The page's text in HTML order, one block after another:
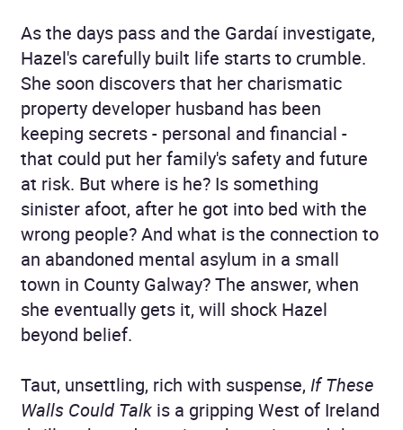
As the days pass and the Gardaí investigate,
Hazel's carefully built life starts to crumble.
She soon discovers that her charismatic
property developer husband has been
keeping secrets - personal and financial -
that could put her family's safety and future
at risk. But where is he? Is something
sinister afoot, after he got into bed with the
wrong people? And what is the connection to
an abandoned mental asylum in a small
town in County Galway? The answer, when
she eventually gets it, will shock Hazel
beyond belief.
Taut, unsettling, rich with suspense, If These
Walls Could Talk is a gripping West of Ireland